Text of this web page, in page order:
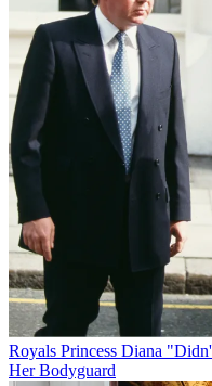
Royals Princess Diana
Her Bodyguard